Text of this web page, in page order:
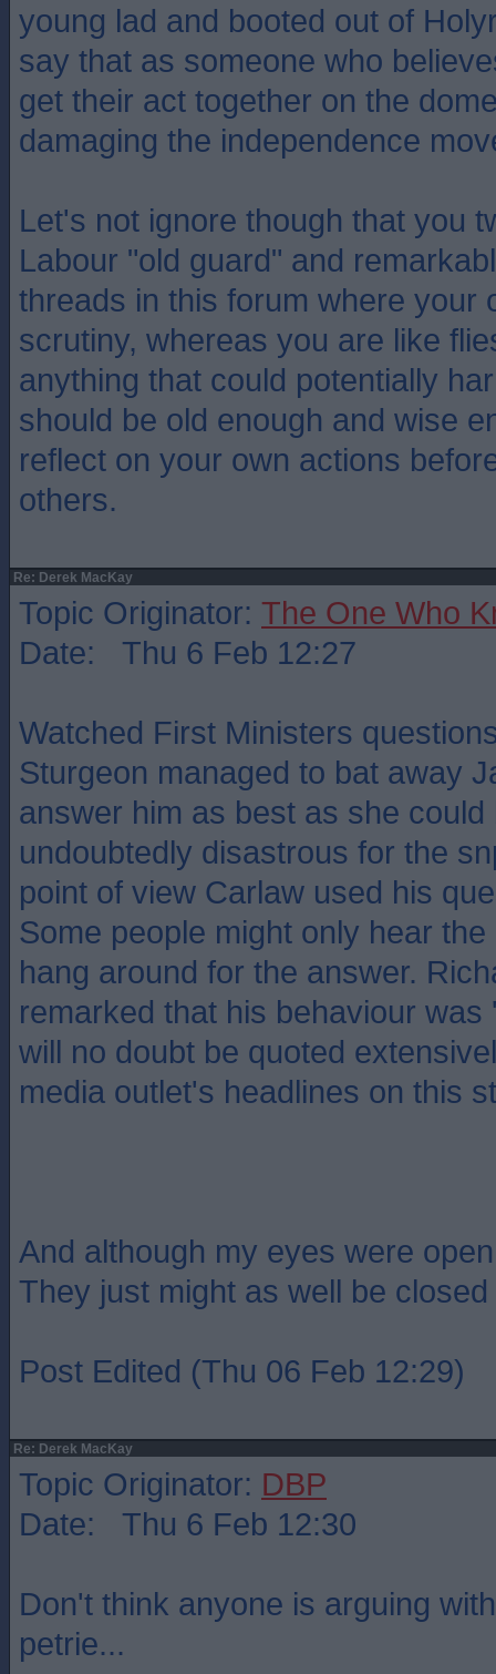
young lad and booted out of
say that as someone who
get their act together on the
damaging the independence
Let's not ignore though that you
Labour "old guard" and
threads in this forum where your
scrutiny, whereas you are like
anything that could potentially
should be old enough and wise
reflect on your own actions
others.
Re: Derek MacKay
Topic Originator: The One Who
Date: Thu 6 Feb 12:27
Watched First Ministers
Sturgeon managed to bat away
answer him as best as she could
undoubtedly disastrous for the
point of view Carlaw used his
Some people might only hear
hang around for the answer.
remarked that his behaviour
will no doubt be quoted
media outlet's headlines on this
And although my eyes were open
They just might as well be closed
Post Edited (Thu 06 Feb 12:29)
Re: Derek MacKay
Topic Originator: DBP
Date: Thu 6 Feb 12:30
Don't think anyone is arguing
petrie...